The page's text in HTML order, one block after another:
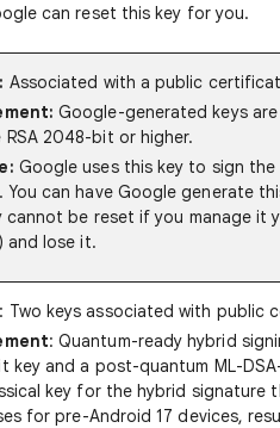
can reset this key for you.
Associated with a public
Google-generated keys
RSA 2048-bit or higher.
Google uses this key to sign
You can have Google generate
cannot be reset if you manage it
and lose it.
: Two keys associated with public
: Quantum-ready hybrid
key and a post-quantum ML-
key for the hybrid
for pre-Android 17 devices,